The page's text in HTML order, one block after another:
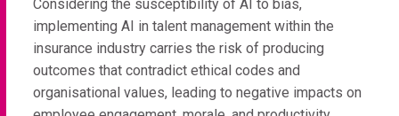
Considering the susceptibility of AI to bias,
implementing AI in talent management within the
insurance industry carries the risk of producing
outcomes that contradict ethical codes and
organisational values, leading to negative impacts on